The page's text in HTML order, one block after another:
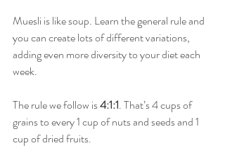
Muesli is like soup. Learn the general rule and
you can create lots of different variations,
adding even more diversity to your diet each
week.
The rule we follow is 4:1:1. That’s 4 cups of
grains to every 1 cup of nuts and seeds and 1
cup of dried fruits.